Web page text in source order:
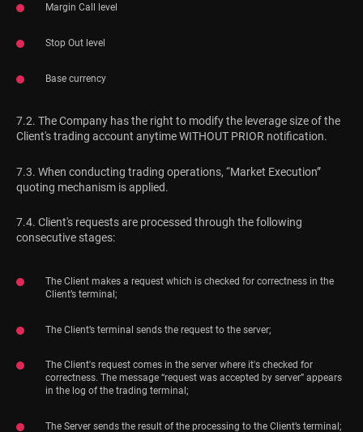
Margin Call level
Stop Out level
Base currency
7.2. The Company has the right to modify the leverage size of the
Client's trading account anytime WITHOUT PRIOR notification.
7.3. When conducting trading operations, “Market Execution”
quoting mechanism is applied.
7.4. Client's requests are processed through the following
consecutive stages:
The Client makes a request which is checked for correctness in the
Client’s terminal;
The Client’s terminal sends the request to the server;
The Client's request comes in the server where it's checked for
correctness. The message “request was accepted by server” appears
in the log of the trading terminal;
The Server sends the result of the processing to the Client’s terminal;